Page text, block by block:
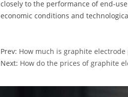
closely to the performance of end-
economic conditions and
Prev: How much is graphite electrode
Next: How do the prices of graphite